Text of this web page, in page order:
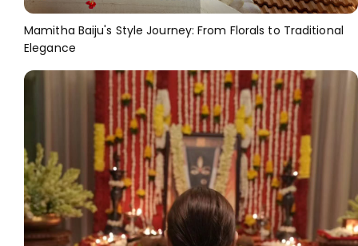
Mamitha Baiju's Style Journey: From Florals to Traditional
Elegance